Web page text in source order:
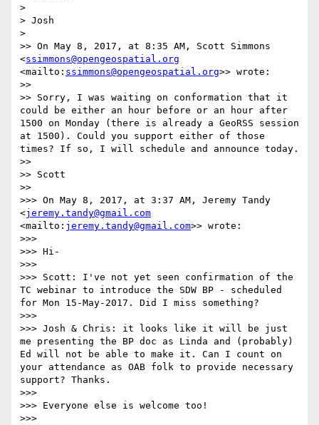
>
> Josh
>
>> On May 8, 2017, at 8:35 AM, Scott Simmons
<ssimmons@opengeospatial.org
<mailto: ssimmons@opengeospatial.org>> wrote:
>>
>> Sorry, I was waiting on conformation that it
could be either an hour before or an hour after
1500 on Monday (there is already a GeoRSS session
at 1500). Could you support either of those
times? If so, I will schedule and announce today.
>>
>> Scott
>>
>>> On May 8, 2017, at 3:37 AM, Jeremy Tandy
<jeremy.tandy@gmail.com
<mailto: jeremy.tandy@gmail.com>> wrote:
>>>
>>> Hi-
>>>
>>> Scott: I've not yet seen confirmation of the
TC webinar to introduce the SDW BP - scheduled
for Mon 15-May-2017. Did I miss something?
>>>
>>> Josh & Chris: it looks like it will be just
me presenting the BP doc as Linda and (probably)
Ed will not be able to make it. Can I count on
your attendance as OAB folk to provide necessary
support? Thanks.
>>>
>>> Everyone else is welcome too!
>>>